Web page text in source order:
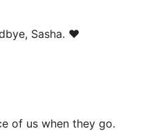
Sasha. ❤️
of us when they go.